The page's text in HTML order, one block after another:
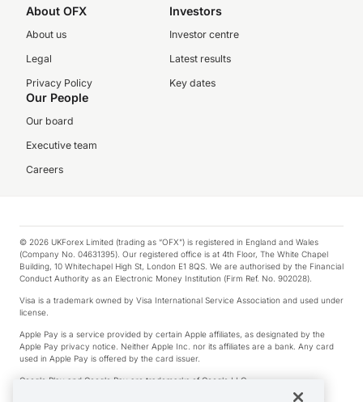
About OFX
About us
Legal
Privacy Policy
Investors
Investor centre
Latest results
Key dates
Our People
Our board
Executive team
Careers
© 2026 UKForex Limited (trading as “OFX”) is registered in England and Wales
(Company No. 04631395). Our registered office is at 4th Floor, The White Chapel
Building, 10 Whitechapel High St, London E1 8QS. We are authorised by the Financial
Conduct Authority as an Electronic Money Institution (Firm Ref. No. 902028).
Visa is a trademark owned by Visa International Service Association and used under
license.
Apple Pay is a service provided by certain Apple affiliates, as designated by the
Apple Pay privacy notice. Neither Apple Inc. nor its affiliates are a bank. Any card
used in Apple Pay is offered by the card issuer.
Google Play and Google Pay are trademarks of Google LLC.